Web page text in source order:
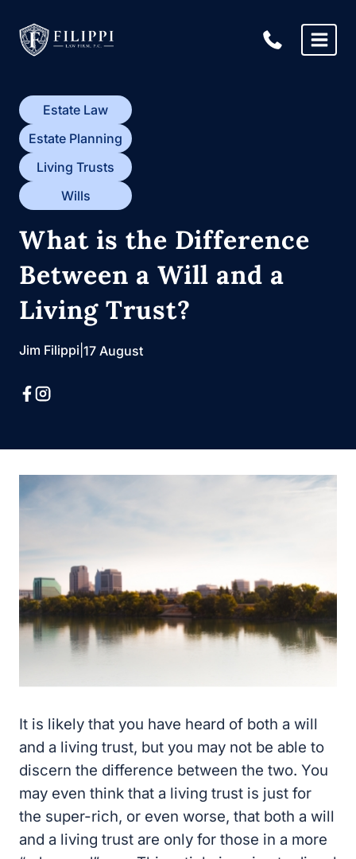
content
Estate Law
Estate Planning
Living Trusts
Wills
What is the Difference
Between a Will and a
Living Trust?
Jim Filippi 17 August
It is likely that you have heard of both a will
and a living trust, but you may not be able to
discern the difference between the two. You
may even think that a living trust is just for
the super-rich, or even worse, that both a will
and a living trust are only for those in a more